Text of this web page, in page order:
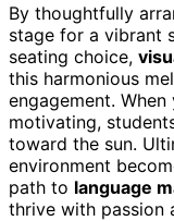
By thoughtfully
stage for a vibrant
seating choice,
this harmonious
engagement.
motivating,
toward the sun.
environment
path to language
thrive with passion